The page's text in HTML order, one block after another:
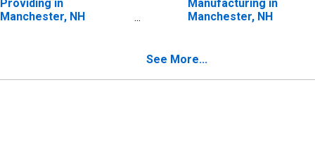
Providing in
Manchester, NH
Manufacturing in
Manchester, NH
See More...